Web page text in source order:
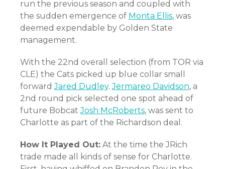
run the previous season and coupled with
the sudden emergence of Monta Ellis, was
deemed expendable by Golden State
management.
With the 22nd overall selection (from TOR via
CLE) the Cats picked up blue collar small
forwardJared Dudley.Jermareo Davidson, a
2nd round pick selected one spot ahead of
future BobcatJosh McRoberts, was sent to
Charlotte as part of the Richardson deal.
How It Played Out: At the time the JRich
trade made all kinds of sense for Charlotte.